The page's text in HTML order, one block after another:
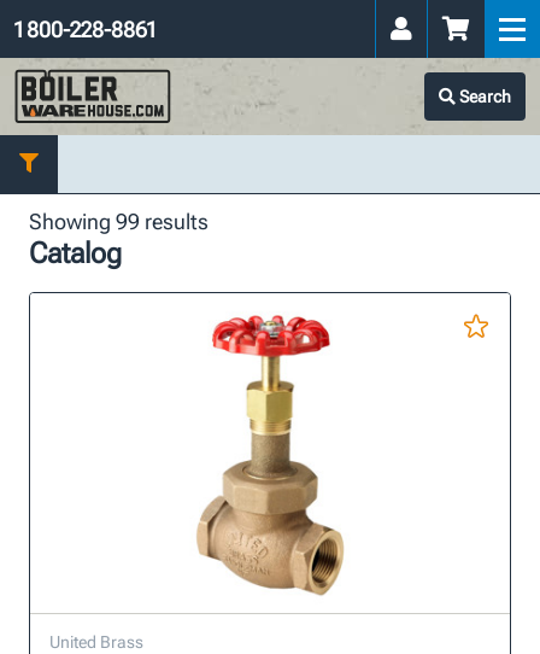
Search
1 800-228-8861
Showing 99 results
Catalog
United Brass